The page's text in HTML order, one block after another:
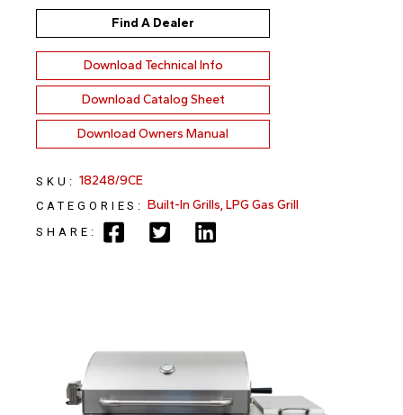
Find A Dealer
Download Technical Info
Download Catalog Sheet
Download Owners Manual
SKU: 18248/9CE
CATEGORIES: Built-In Grills,LPG Gas Grill
SHARE: